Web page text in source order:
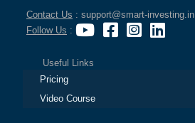
Contact Us : support@smart-investing.in
Follow Us :
Useful Links
Pricing
Video Course